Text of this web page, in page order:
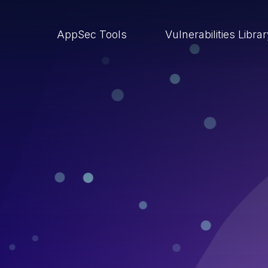
AppSec Tools Vulnerabilities